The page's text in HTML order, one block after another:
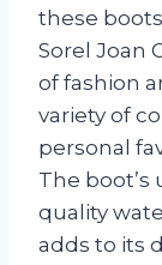
these
Sorel Joan
of fashion
variety of
personal
The
quality
adds to its